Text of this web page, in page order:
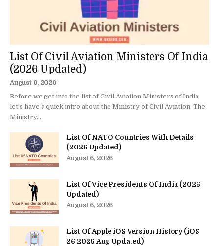
List Of Civil Aviation Ministers Of India
(2026 Updated)
August 6, 2026
Before we get into the list of Civil Aviation Ministers of India,
let's have a quick intro about the Ministry of Civil Aviation. The
Ministry...
List Of NATO Countries With Details
(2026 Updated)
August 6, 2026
List Of Vice Presidents Of India (2026
Updated)
August 6, 2026
List Of Apple iOS Version History (iOS
26 2026 Aug Updated)